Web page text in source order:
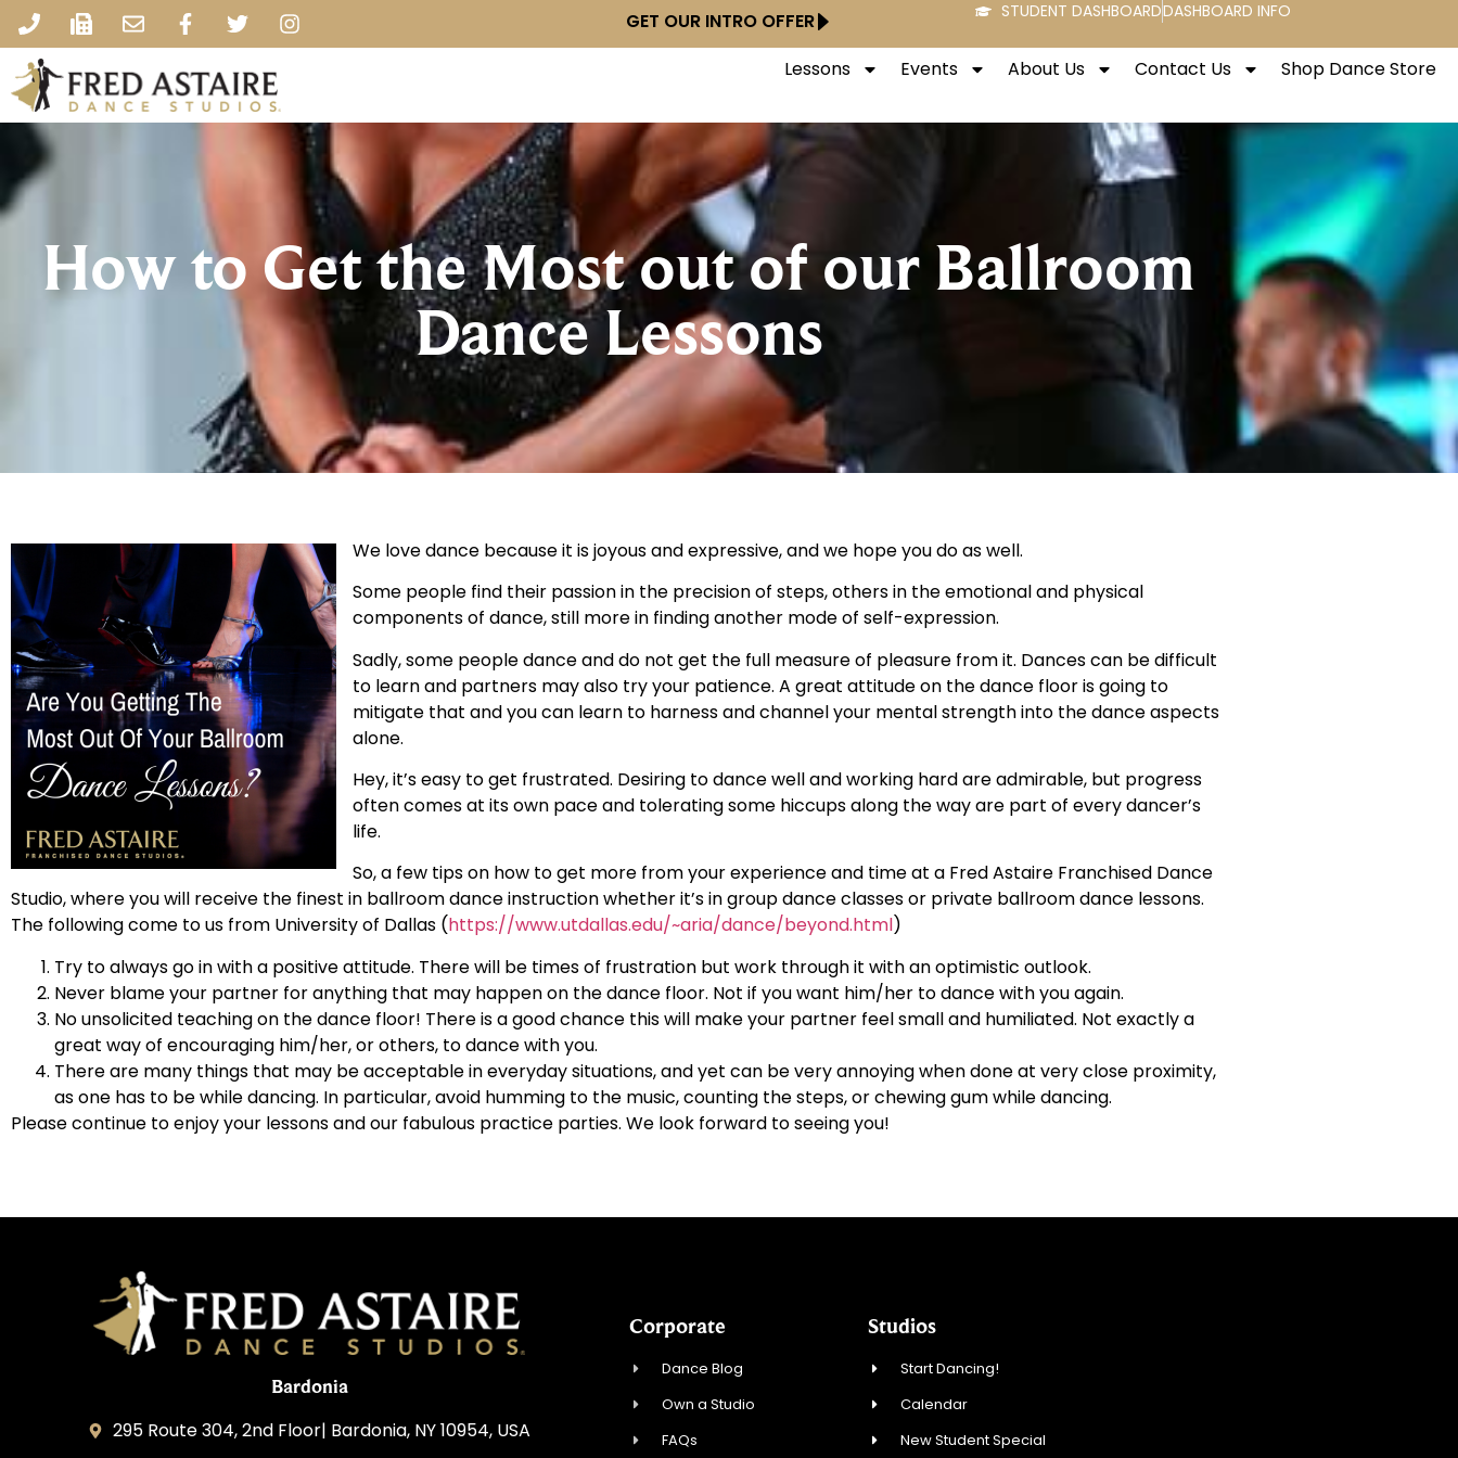
GET OUR INTRO OFFER STUDENT DASHBOARDDASHBOARD INFO
Lessons Events About Us Contact Us Shop Dance Store
How to Get the Most out of our Ballroom
Dance Lessons
We love dance because it is joyous and expressive, and we hope you do as well.
Some people find their passion in the precision of steps, others in the emotional and physical
components of dance, still more in finding another mode of self-expression.
Sadly, some people dance and do not get the full measure of pleasure from it. Dances can be difficult
to learn and partners may also try your patience. A great attitude on the dance floor is going to
mitigate that and you can learn to harness and channel your mental strength into the dance aspects
alone.
Hey, it’s easy to get frustrated. Desiring to dance well and working hard are admirable, but progress
often comes at its own pace and tolerating some hiccups along the way are part of every dancer’s
life.
So, a few tips on how to get more from your experience and time at a Fred Astaire Franchised Dance
Studio, where you will receive the finest in ballroom dance instruction whether it’s in group dance classes or private ballroom dance lessons.
The following come to us from University of Dallas (https://www.utdallas.edu/~aria/dance/beyond.html)
Try to always go in with a positive attitude. There will be times of frustration but work through it with an optimistic outlook.
Never blame your partner for anything that may happen on the dance floor. Not if you want him/her to dance with you again.
No unsolicited teaching on the dance floor! There is a good chance this will make your partner feel small and humiliated. Not exactly a
great way of encouraging him/her, or others, to dance with you.
There are many things that may be acceptable in everyday situations, and yet can be very annoying when done at very close proximity,
as one has to be while dancing. In particular, avoid humming to the music, counting the steps, or chewing gum while dancing.
Please continue to enjoy your lessons and our fabulous practice parties. We look forward to seeing you!
Bardonia
295 Route 304, 2nd Floor| Bardonia, NY 10954, USA
Corporate
Dance Blog
Own a Studio
FAQs
Studios
Start Dancing!
Calendar
New Student Special